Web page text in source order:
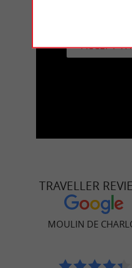
This video
ACCEPT
TRAVELLER
MOULIN DE